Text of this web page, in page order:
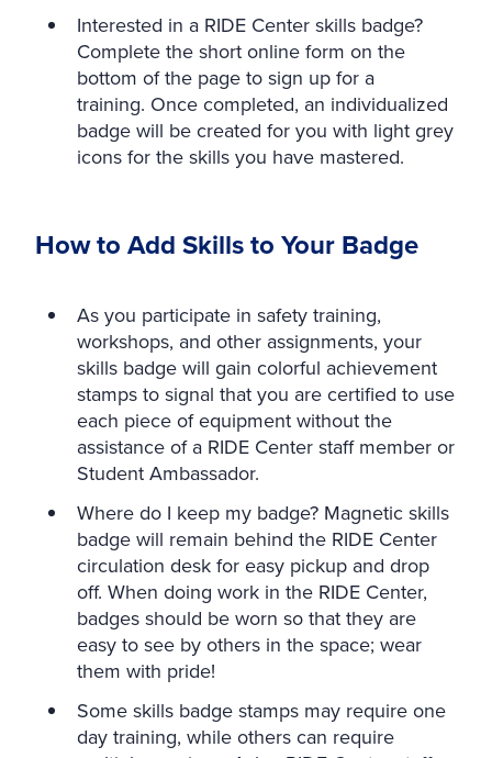
Interested in a RIDE Center skills badge?
Complete the short online form on the
bottom of the page to sign up for a
training. Once completed, an individualized
badge will be created for you with light grey
icons for the skills you have mastered.
How to Add Skills to Your Badge
As you participate in safety training,
workshops, and other assignments, your
skills badge will gain colorful achievement
stamps to signal that you are certified to use
each piece of equipment without the
assistance of a RIDE Center staff member or
Student Ambassador.
Where do I keep my badge? Magnetic skills
badge will remain behind the RIDE Center
circulation desk for easy pickup and drop
off. When doing work in the RIDE Center,
badges should be worn so that they are
easy to see by others in the space; wear
them with pride!
Some skills badge stamps may require one
day training, while others can require